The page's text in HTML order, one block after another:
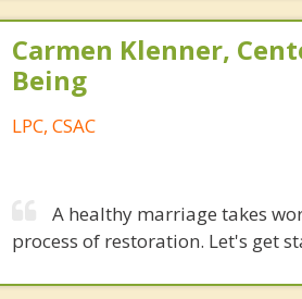
Carmen Klenner,
Being
LPC, CSAC
A healthy marriage takes
process of restoration. Let's get